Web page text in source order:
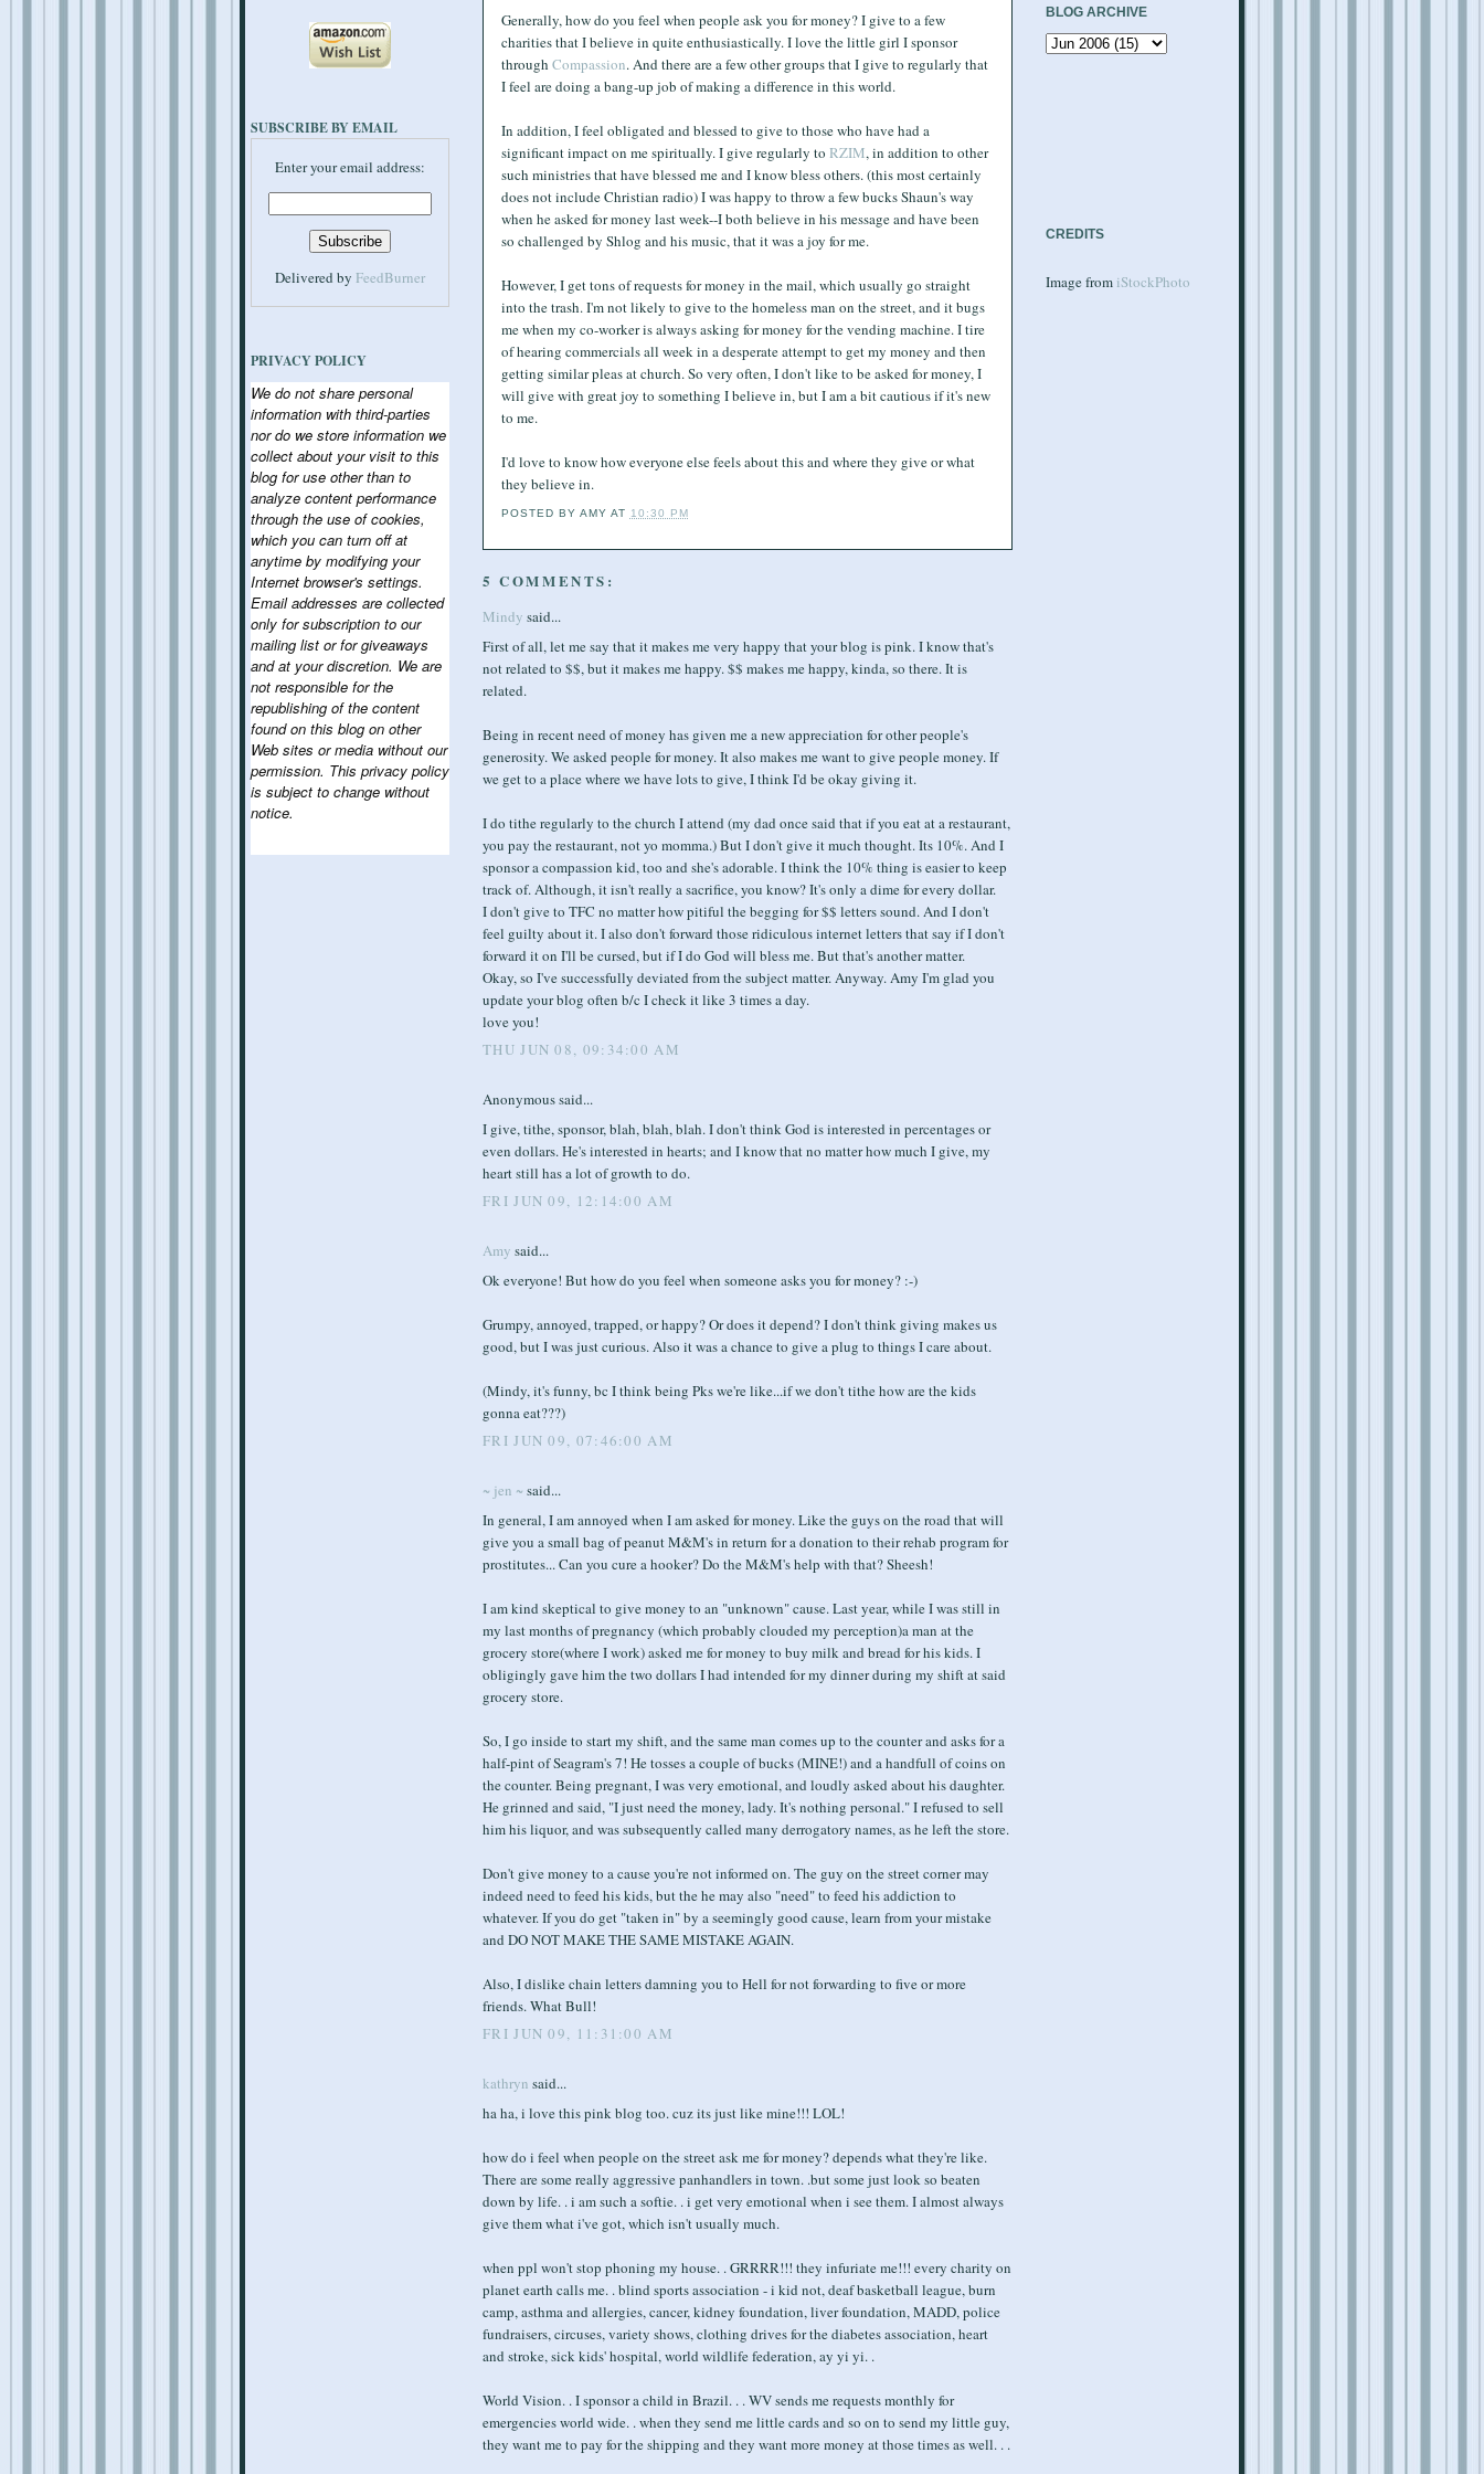
SUBSCRIBE BY EMAIL
Enter your email address:
Delivered by FeedBurner
PRIVACY POLICY
We do not share personal
information with third-parties
nor do we store information we
collect about your visit to this
blog for use other than to
analyze content performance
through the use of cookies,
which you can turn off at
anytime by modifying your
Internet browser's settings.
Email addresses are collected
only for subscription to our
mailing list or for giveaways
and at your discretion. We are
not responsible for the
republishing of the content
found on this blog on other
Web sites or media without our
permission. This privacy policy
is subject to change without
notice.
Generally, how do you feel when people ask you for money? I give to a few
charities that I believe in quite enthusiastically. I love the little girl I sponsor
through Compassion. And there are a few other groups that I give to regularly that
I feel are doing a bang-up job of making a difference in this world.
In addition, I feel obligated and blessed to give to those who have had a
significant impact on me spiritually. I give regularly to RZIM, in addition to other
such ministries that have blessed me and I know bless others. (this most certainly
does not include Christian radio) I was happy to throw a few bucks Shaun's way
when he asked for money last week--I both believe in his message and have been
so challenged by Shlog and his music, that it was a joy for me.
However, I get tons of requests for money in the mail, which usually go straight
into the trash. I'm not likely to give to the homeless man on the street, and it bugs
me when my co-worker is always asking for money for the vending machine. I tire
of hearing commercials all week in a desperate attempt to get my money and then
getting similar pleas at church. So very often, I don't like to be asked for money, I
will give with great joy to something I believe in, but I am a bit cautious if it's new
to me.
I'd love to know how everyone else feels about this and where they give or what
they believe in.
POSTED BY AMY AT 10:30 PM
5 COMMENTS:
Mindy said...
First of all, let me say that it makes me very happy that your blog is pink. I know that's
not related to $$, but it makes me happy. $$ makes me happy, kinda, so there. It is
related.
Being in recent need of money has given me a new appreciation for other people's
generosity. We asked people for money. It also makes me want to give people money. If
we get to a place where we have lots to give, I think I'd be okay giving it.
I do tithe regularly to the church I attend (my dad once said that if you eat at a restaurant,
you pay the restaurant, not yo momma.) But I don't give it much thought. Its 10%. And I
sponsor a compassion kid, too and she's adorable. I think the 10% thing is easier to keep
track of. Although, it isn't really a sacrifice, you know? It's only a dime for every dollar.
I don't give to TFC no matter how pitiful the begging for $$ letters sound. And I don't
feel guilty about it. I also don't forward those ridiculous internet letters that say if I don't
forward it on I'll be cursed, but if I do God will bless me. But that's another matter.
Okay, so I've successfully deviated from the subject matter. Anyway. Amy I'm glad you
update your blog often b/c I check it like 3 times a day.
love you!
THU JUN 08, 09:34:00 AM
Anonymous said...
I give, tithe, sponsor, blah, blah, blah. I don't think God is interested in percentages or
even dollars. He's interested in hearts; and I know that no matter how much I give, my
heart still has a lot of growth to do.
FRI JUN 09, 12:14:00 AM
Amy said...
Ok everyone! But how do you feel when someone asks you for money? :-)
Grumpy, annoyed, trapped, or happy? Or does it depend? I don't think giving makes us
good, but I was just curious. Also it was a chance to give a plug to things I care about.
(Mindy, it's funny, bc I think being Pks we're like...if we don't tithe how are the kids
gonna eat???)
FRI JUN 09, 07:46:00 AM
~ jen ~ said...
In general, I am annoyed when I am asked for money. Like the guys on the road that will
give you a small bag of peanut M&M's in return for a donation to their rehab program for
prostitutes... Can you cure a hooker? Do the M&M's help with that? Sheesh!
I am kind skeptical to give money to an "unknown" cause. Last year, while I was still in
my last months of pregnancy (which probably clouded my perception)a man at the
grocery store(where I work) asked me for money to buy milk and bread for his kids. I
obligingly gave him the two dollars I had intended for my dinner during my shift at said
grocery store.
So, I go inside to start my shift, and the same man comes up to the counter and asks for a
half-pint of Seagram's 7! He tosses a couple of bucks (MINE!) and a handfull of coins on
the counter. Being pregnant, I was very emotional, and loudly asked about his daughter.
He grinned and said, "I just need the money, lady. It's nothing personal." I refused to sell
him his liquor, and was subsequently called many derrogatory names, as he left the store.
Don't give money to a cause you're not informed on. The guy on the street corner may
indeed need to feed his kids, but the he may also "need" to feed his addiction to
whatever. If you do get "taken in" by a seemingly good cause, learn from your mistake
and DO NOT MAKE THE SAME MISTAKE AGAIN.
Also, I dislike chain letters damning you to Hell for not forwarding to five or more
friends. What Bull!
FRI JUN 09, 11:31:00 AM
kathryn said...
ha ha, i love this pink blog too. cuz its just like mine!!! LOL!
how do i feel when people on the street ask me for money? depends what they're like.
There are some really aggressive panhandlers in town. .but some just look so beaten
down by life. . i am such a softie. . i get very emotional when i see them. I almost always
give them what i've got, which isn't usually much.
when ppl won't stop phoning my house. . GRRRR!!! they infuriate me!!! every charity on
planet earth calls me. . blind sports association - i kid not, deaf basketball league, burn
camp, asthma and allergies, cancer, kidney foundation, liver foundation, MADD, police
fundraisers, circuses, variety shows, clothing drives for the diabetes association, heart
and stroke, sick kids' hospital, world wildlife federation, ay yi yi. .
World Vision. . I sponsor a child in Brazil. . . WV sends me requests monthly for
emergencies world wide. . when they send me little cards and so on to send my little guy,
they want me to pay for the shipping and they want more money at those times as well. . .
BLOG ARCHIVE
CREDITS
Image from iStockPhoto